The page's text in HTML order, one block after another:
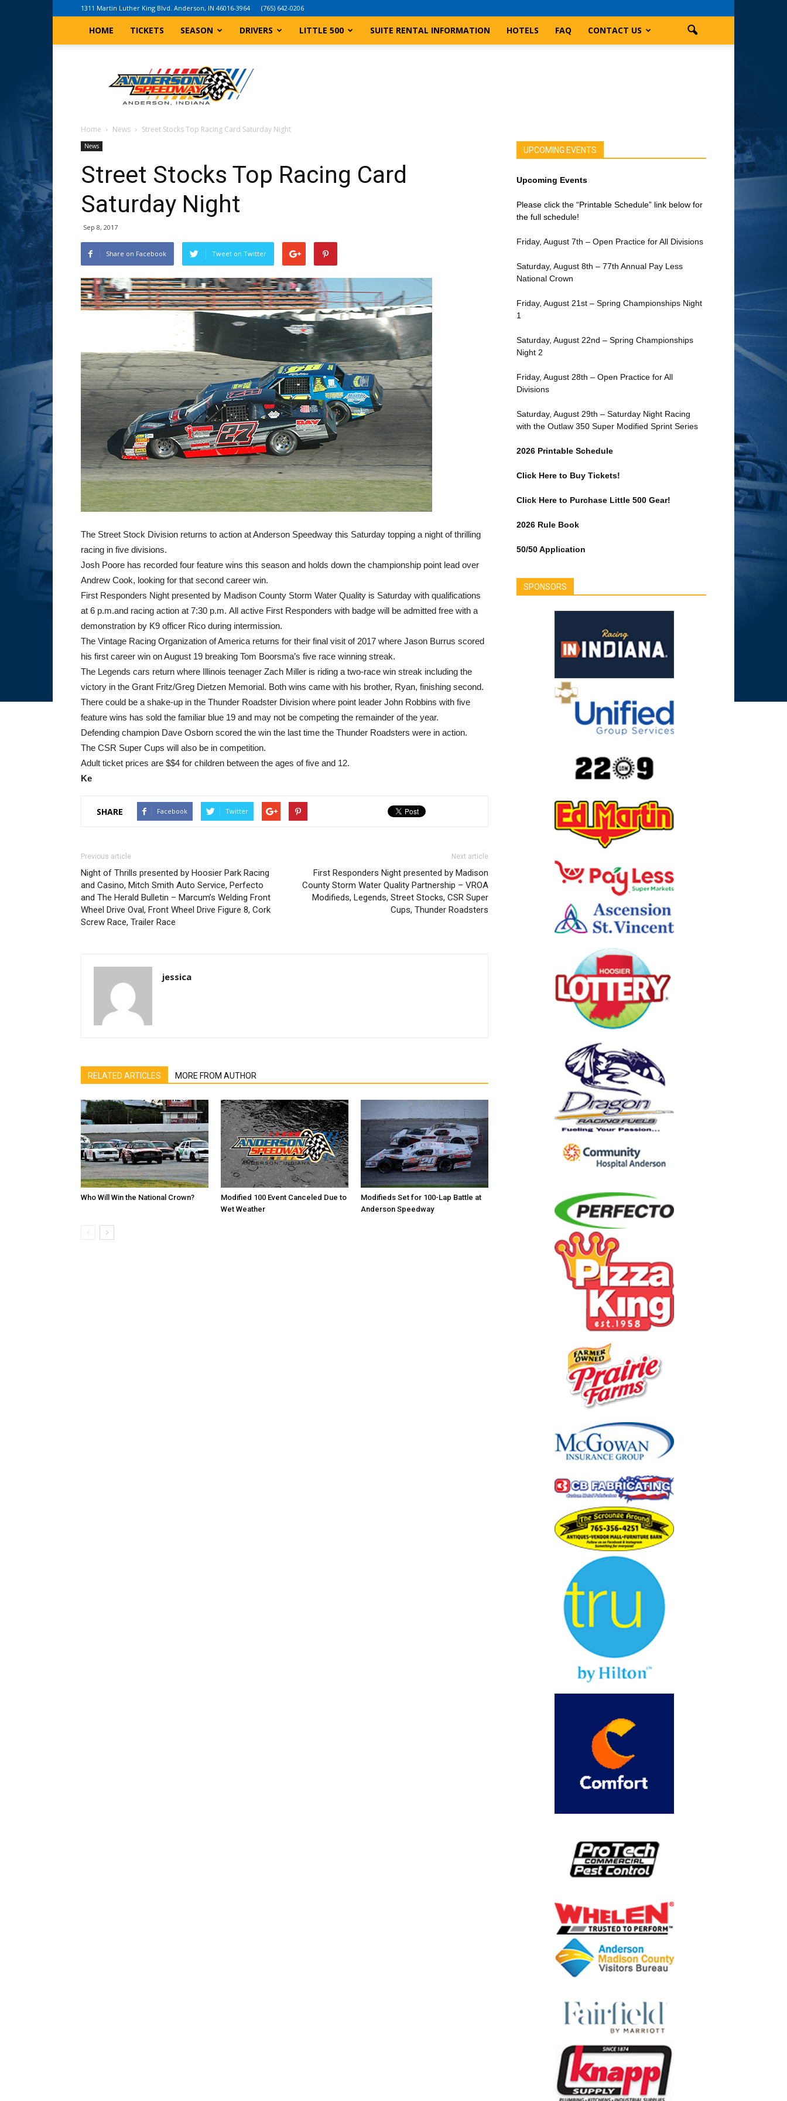
1311 Martin Luther King Blvd. Anderson, IN 46016-3964 (765) 642-0206
HOME TICKETS SEASON DRIVERS LITTLE 500 SUITE RENTAL INFORMATION HOTELS FAQ CONTACT US
Indiana
Speedway
Home News Street Stocks Top Racing Card Saturday Night
News
Street Stocks Top Racing Card
Saturday Night
Sep 8, 2017
Share on Facebook Tweet on Twitter
The Street Stock Division returns to action at Anderson Speedway this Saturday topping a night of thrilling
racing in five divisions.
Josh Poore has recorded four feature wins this season and holds down the championship point lead over
Andrew Cook, looking for that second career win.
First Responders Night presented by Madison County Storm Water Quality is Saturday with qualifications
at 6 p.m.and racing action at 7:30 p.m. All active First Responders with badge will be admitted free with a
demonstration by K9 officer Rico during intermission.
The Vintage Racing Organization of America returns for their final visit of 2017 where Jason Burrus scored
his first career win on August 19 breaking Tom Boorsma’s five race winning streak.
The Legends cars return where Illinois teenager Zach Miller is riding a two-race win streak including the
victory in the Grant Fritz/Greg Dietzen Memorial. Both wins came with his brother, Ryan, finishing second.
There could be a shake-up in the Thunder Roadster Division where point leader John Robbins with five
feature wins has sold the familiar blue 19 and may not be competing the remainder of the year.
Defending champion Dave Osborn scored the win the last time the Thunder Roadsters were in action.
The CSR Super Cups will also be in competition.
Adult ticket prices are $$4 for children between the ages of five and 12.
Ke
SHARE Facebook Twitter
Previous article
Night of Thrills presented by Hoosier Park Racing
and Casino, Mitch Smith Auto Service, Perfecto
and The Herald Bulletin – Marcum’s Welding Front
Wheel Drive Oval, Front Wheel Drive Figure 8, Cork
Screw Race, Trailer Race
Next article
First Responders Night presented by Madison
County Storm Water Quality Partnership – VROA
Modifieds, Legends, Street Stocks, CSR Super
Cups, Thunder Roadsters
jessica
RELATED ARTICLES MORE FROM AUTHOR
Who Will Win the National Crown?
Modified 100 Event Canceled Due to
Wet Weather
Modifieds Set for 100-Lap Battle at
Anderson Speedway
UPCOMING EVENTS
Upcoming Events
Please click the “Printable Schedule” link below for
the full schedule!
Friday, August 7th – Open Practice for All Divisions
Saturday, August 8th – 77th Annual Pay Less
National Crown
Friday, August 21st – Spring Championships Night
1
Saturday, August 22nd – Spring Championships
Night 2
Friday, August 28th – Open Practice for All
Divisions
Saturday, August 29th – Saturday Night Racing
with the Outlaw 350 Super Modified Sprint Series
2026 Printable Schedule
Click Here to Buy Tickets!
Click Here to Purchase Little 500 Gear!
2026 Rule Book
50/50 Application
SPONSORS